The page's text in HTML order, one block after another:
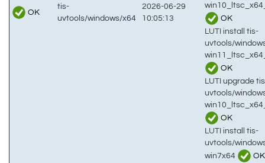
OK
tis-
uvtools/windows/x64
2026-06-29
10:05:13
OK
LUTI install tis-
uvtools/
OK
LUTI upgrade
uvtools/
OK
LUTI install tis-
uvtools/
win7x64
OK